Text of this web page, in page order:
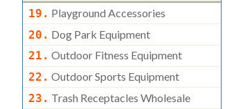
19. Playground Accessories
20. Dog Park Equipment
21. Outdoor Fitness Equipment
22. Outdoor Sports Equipment
23. Trash Receptacles Wholesale